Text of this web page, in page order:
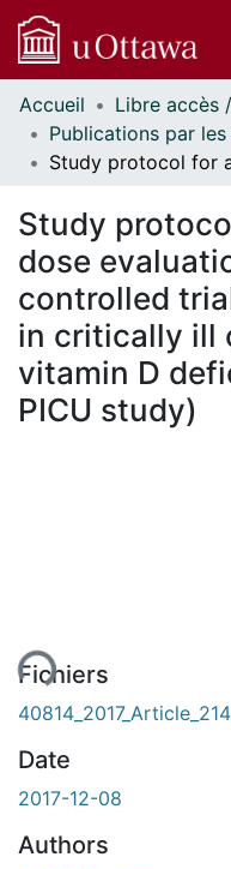
Communautés
et collections
Parcourir
À propos
Accueil
Study
dose
controlled
in critically ill
vitamin D
PICU study)
Fichiers
Date
2017-12-08
Authors